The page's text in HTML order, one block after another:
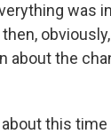
was
about the
this